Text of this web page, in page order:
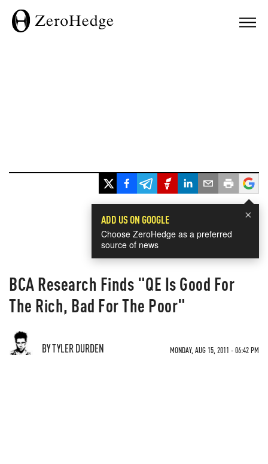
×
ADD US ON GOOGLE
Choose ZeroHedge as a preferred
source of news
BCA Research Finds "QE Is Good For
The Rich, Bad For The Poor"
BY TYLER DURDEN MONDAY, AUG 15, 2011 - 06:42 PM